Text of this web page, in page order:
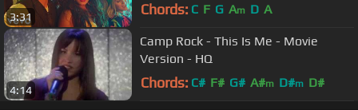
3:31 Chords: C F G Am D A
4:14
Camp Rock - This Is Me - Movie
Version - HQ
Chords: C# F# G# A#m D#m D#